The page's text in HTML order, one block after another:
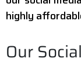
highly
Our